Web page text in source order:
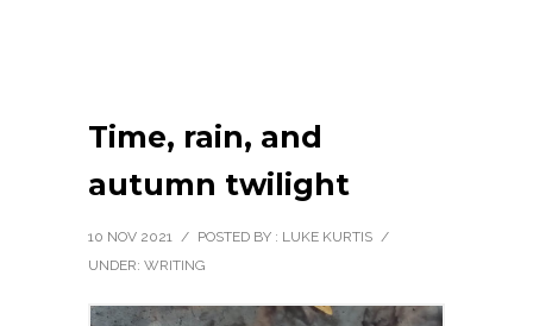
Time, rain, and
autumn twilight
10 NOV 2021 / POSTED BY : LUKE KURTIS /
UNDER: WRITING